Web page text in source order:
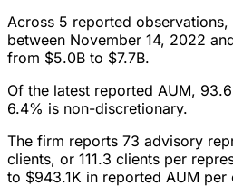
Across 5 reported
between November 14, 2022
from $5.0B to $7.7B.
Of the latest reported AUM,
6.4% is non-discretionary.
The firm reports 73 advisory
clients, or 111.3 clients per
to $943.1K in reported AUM per